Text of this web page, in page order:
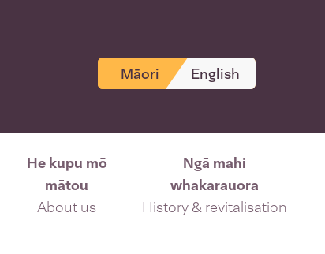
Māori English
He kupu mō
mātou
About us
Ngā mahi
whakarauora
History & revitalisation